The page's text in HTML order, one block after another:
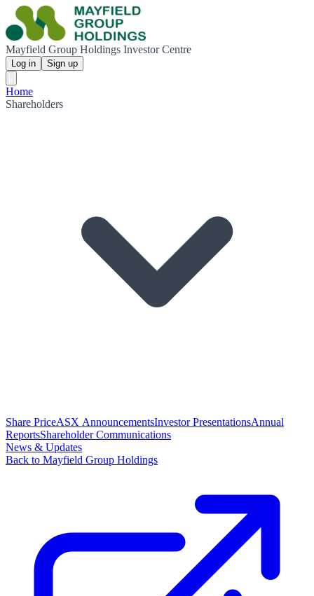
Mayfield Group Holdings Investor Centre
Log in Sign up
Home
Shareholders
Share PriceASX AnnouncementsInvestor PresentationsAnnual
ReportsShareholder Communications
News & Updates
Back to Mayfield Group Holdings